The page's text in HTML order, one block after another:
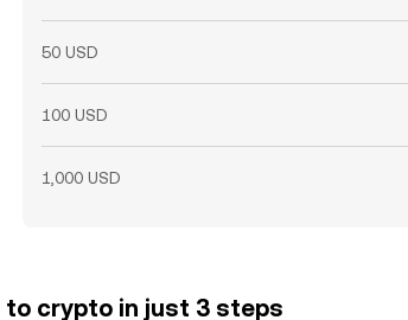
50 USD
100 USD
1,000 USD
crypto in just 3 steps